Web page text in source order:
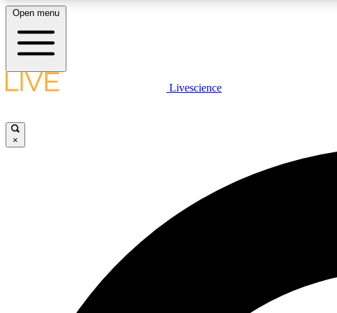
LIVE SCIENCE PLUS
Open menu
Livescience
×